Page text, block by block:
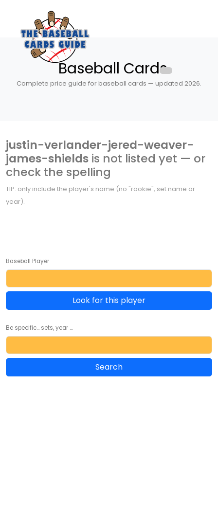
Baseball Cards
Complete price guide for baseball cards — updated 2026.
justin-verlander-jered-weaver-
james-shields is not listed yet — or
check the spelling
TIP: only include the player's name (no "rookie", set name or
year).
Baseball Player
Look for this player
Be specific... sets, year ...